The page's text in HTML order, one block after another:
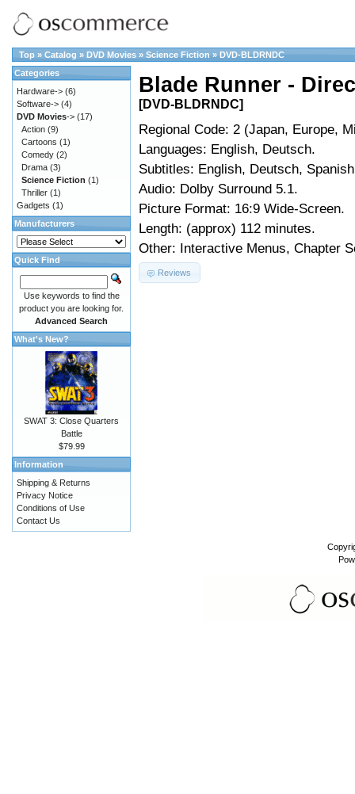
Top » Catalog » DVD Movies » Science Fiction » DVD-BLDRNDC
Blade Runner -
[DVD-BLDRNDC]
Regional Code: 2 (Japan, Europe,
Languages: English, Deutsch.
Subtitles: English, Deutsch,
Audio: Dolby Surround 5.1.
Picture Format: 16:9 Wide-Screen.
Length: (approx) 112 minutes.
Other: Interactive Menus, Chapter
Reviews
Categories
Hardware-> (6)
Software-> (4)
DVD Movies-> (17)
Action (9)
Cartoons (1)
Comedy (2)
Drama (3)
Science Fiction (1)
Thriller (1)
Gadgets (1)
Manufacturers
Quick Find
Use keywords to find the
product you are looking for.
Advanced Search
What's New?
SWAT 3: Close Quarters
Battle
$79.99
Information
Shipping & Returns
Privacy Notice
Conditions of Use
Contact Us